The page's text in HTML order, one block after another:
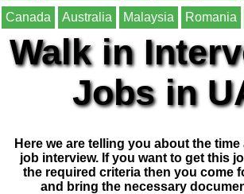
Canada Australia Malaysia Romania
Walk in
Jobs in
Here we are telling you about the
job interview. If you want to get this
the required criteria then you come
and bring the necessary